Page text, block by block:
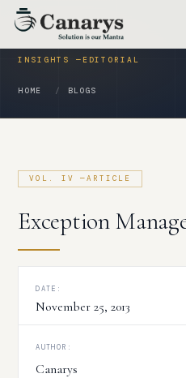
Skip
content
HOME BLOGS
Exception
DATE:
November 25, 2013
AUTHOR:
Canarys